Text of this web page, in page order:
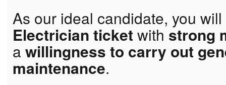
As our ideal candidate, you
Electrician ticket with strong
a willingness to carry out
maintenance.